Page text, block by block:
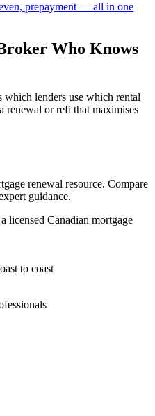
prepayment — all in one
Who Knows
lenders use which rental
renewal or refi that maximises
renewal resource. Compare
guidance.
a licensed Canadian mortgage
to coast